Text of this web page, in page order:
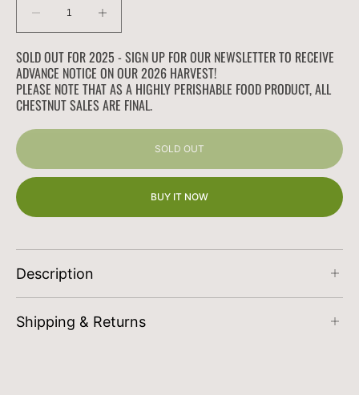
Decrease
quantity
for
Jumbo
California
Chestnuts
Increase
quantity
for
Jumbo
California
Chestnuts
SOLD OUT FOR 2025 - SIGN UP FOR OUR NEWSLETTER TO RECEIVE
ADVANCE NOTICE ON OUR 2026 HARVEST!
PLEASE NOTE THAT AS A HIGHLY PERISHABLE FOOD PRODUCT, ALL
CHESTNUT SALES ARE FINAL.
SOLD OUT
BUY IT NOW
Description
PSTare shipped the following Monday/Tuesday
Shipping & Returns